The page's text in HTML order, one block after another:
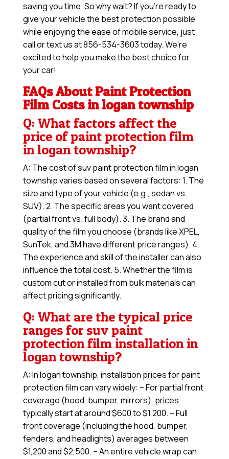
saving you time. So why wait? If you’re ready to
give your vehicle the best protection possible
while enjoying the ease of mobile service, just
call or text us at 856-534-3603 today. We’re
excited to help you make the best choice for
your car!
FAQs About Paint Protection
Film Costs in logan township
Q: What factors affect the
price of paint protection film
in logan township?
A: The cost of suv paint protection film in logan
township varies based on several factors: 1. The
size and type of your vehicle (e.g., sedan vs.
SUV). 2. The specific areas you want covered
(partial front vs. full body). 3. The brand and
quality of the film you choose (brands like XPEL,
SunTek, and 3M have different price ranges). 4.
The experience and skill of the installer can also
influence the total cost. 5. Whether the film is
custom cut or installed from bulk materials can
affect pricing significantly.
Q: What are the typical price
ranges for suv paint
protection film installation in
logan township?
A: In logan township, installation prices for paint
protection film can vary widely: – For partial front
coverage (hood, bumper, mirrors), prices
typically start at around $600 to $1,200. – Full
front coverage (including the hood, bumper,
fenders, and headlights) averages between
$1,200 and $2,500. – An entire vehicle wrap can